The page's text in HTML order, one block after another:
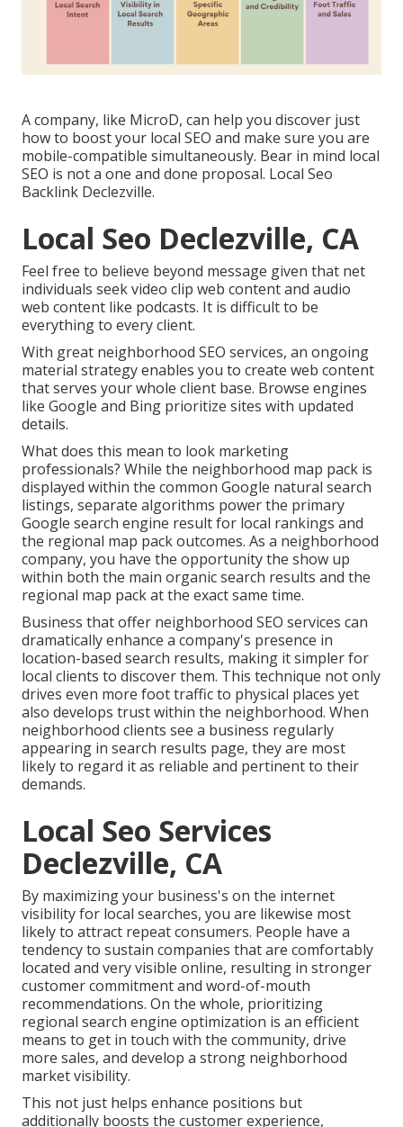
A company, like MicroD, can help you discover just
how to boost your local SEO and make sure you are
mobile-compatible simultaneously. Bear in mind local
SEO is not a one and done proposal. Local Seo
Backlink Declezville.
Local Seo Declezville, CA
Feel free to believe beyond message given that net
individuals seek video clip web content and audio
web content like podcasts. It is difficult to be
everything to every client.
With great neighborhood SEO services, an ongoing
material strategy enables you to create web content
that serves your whole client base. Browse engines
like Google and Bing prioritize sites with updated
details.
What does this mean to look marketing
professionals? While the neighborhood map pack is
displayed within the common Google natural search
listings, separate algorithms power the primary
Google search engine result for local rankings and
the regional map pack outcomes. As a neighborhood
company, you have the opportunity the show up
within both the main organic search results and the
regional map pack at the exact same time.
Business that offer neighborhood SEO services can
dramatically enhance a company's presence in
location-based search results, making it simpler for
local clients to discover them. This technique not only
drives even more foot traffic to physical places yet
also develops trust within the neighborhood. When
neighborhood clients see a business regularly
appearing in search results page, they are most
likely to regard it as reliable and pertinent to their
demands.
Local Seo Services
Declezville, CA
By maximizing your business's on the internet
visibility for local searches, you are likewise most
likely to attract repeat consumers. People have a
tendency to sustain companies that are comfortably
located and very visible online, resulting in stronger
customer commitment and word-of-mouth
recommendations. On the whole, prioritizing
regional search engine optimization is an efficient
means to get in touch with the community, drive
more sales, and develop a strong neighborhood
market visibility.
This not just helps enhance positions but
additionally boosts the customer experience,